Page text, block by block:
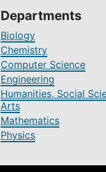
Departments
Biology
Chemistry
Computer Science
Engineering
Humanities, Social
Arts
Mathematics
Physics